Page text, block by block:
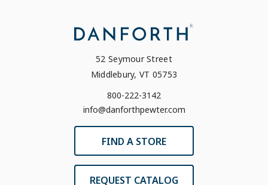
52 Seymour Street
Middlebury, VT 05753
800-222-3142
info@danforthpewter.com
FIND A STORE
REQUEST CATALOG